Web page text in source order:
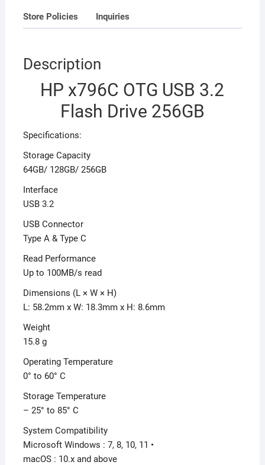
Store Policies Inquiries
Description
HP x796C OTG USB 3.2
Flash Drive 256GB
Specifications:
Storage Capacity
64GB/ 128GB/ 256GB
Interface
USB 3.2
USB Connector
Type A & Type C
Read Performance
Up to 100MB/s read
Dimensions (L × W × H)
L: 58.2mm x W: 18.3mm x H: 8.6mm
Weight
15.8 g
Operating Temperature
0° to 60° C
Storage Temperature
– 25° to 85° C
System Compatibility
Microsoft Windows : 7, 8, 10, 11 •
macOS : 10.x and above